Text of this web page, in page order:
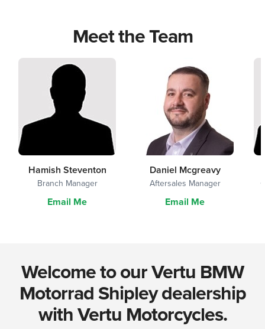
Meet the Team
Hamish Steventon
Branch Manager
Email Me
Daniel Mcgreavy
Aftersales Manager
Email Me
Welcome to our Vertu BMW
Motorrad Shipley dealership
with Vertu Motorcycles.